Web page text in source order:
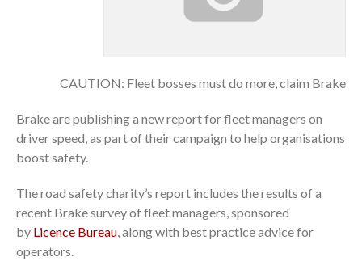
CAUTION: Fleet bosses must do more, claim Brake
Brake are publishing a new report for fleet managers on
driver speed, as part of their campaign to help organisations
boost safety.
The road safety charity’s report includes the results of a
recent Brake survey of fleet managers, sponsored
by Licence Bureau, along with best practice advice for
operators.